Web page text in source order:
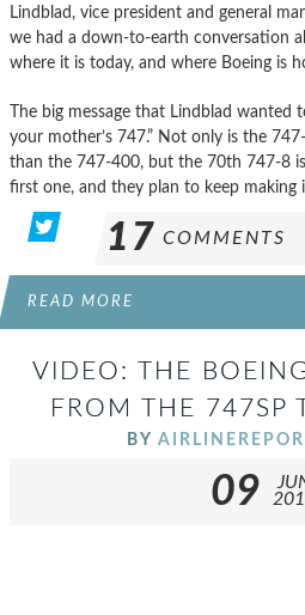
Lindblad, vice president and general
we had a down-to-earth conversation
where it is today, and where Boeing is
The big message that Lindblad wanted
your mother’s 747.” Not only is the
than the 747-400, but the 70th 747-8
first one, and they plan to keep making
17 COMMENTS
READ MORE
VIDEO: THE
FROM THE 747SP
BY
09